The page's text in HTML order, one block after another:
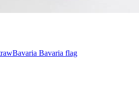
Bavaria Bavaria flag